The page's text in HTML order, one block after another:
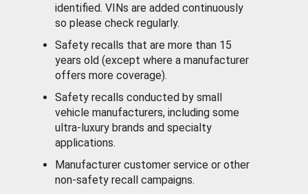
identified. VINs are added continuously
so please check regularly.
Safety recalls that are more than 15
years old (except where a manufacturer
offers more coverage).
Safety recalls conducted by small
vehicle manufacturers, including some
ultra-luxury brands and specialty
applications.
Manufacturer customer service or other
non-safety recall campaigns.